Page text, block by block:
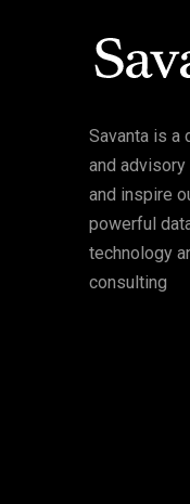
Savanta is a
and advisory
and inspire
powerful
technology
consulting